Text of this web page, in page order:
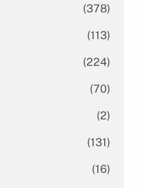
(378)
(113)
(224)
(70)
(2)
(131)
(16)